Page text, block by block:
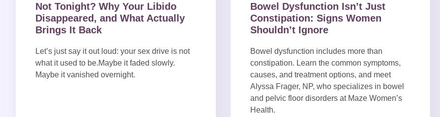
Not Tonight? Why Your Libido
Disappeared, and What Actually
Brings It Back
Let’s just say it out loud: your sex drive is not
what it used to be.Maybe it faded slowly.
Maybe it vanished overnight.
Bowel Dysfunction Isn’t Just
Constipation: Signs Women
Shouldn’t Ignore
Bowel dysfunction includes more than
constipation. Learn the common symptoms,
causes, and treatment options, and meet
Alyssa Frager, NP, who specializes in bowel
and pelvic floor disorders at Maze Women’s
Health.